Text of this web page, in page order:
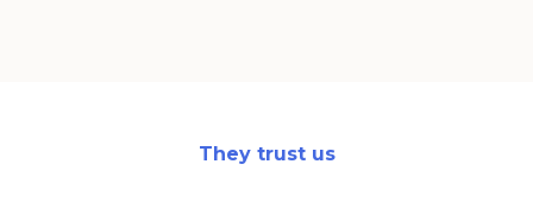
They trust us